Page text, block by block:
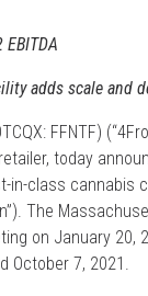
adds scale and
FFNTF)
today
in-class cannabis
The
on January 20,
October 7, 2021.